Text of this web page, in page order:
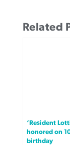
Related
‘Resident
honored on
birthday